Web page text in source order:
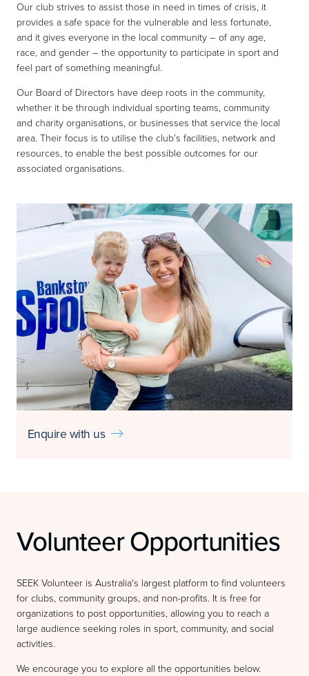
Our club strives to assist those in need in times of crisis, it
provides a safe space for the vulnerable and less fortunate,
and it gives everyone in the local community – of any age,
race, and gender – the opportunity to participate in sport and
feel part of something meaningful.
Our Board of Directors have deep roots in the community,
whether it be through individual sporting teams, community
and charity organisations, or businesses that service the local
area. Their focus is to utilise the club’s facilities, network and
resources, to enable the best possible outcomes for our
associated organisations.
Enquire with us 
Volunteer Opportunities
SEEK Volunteer is Australia's largest platform to find volunteers
for clubs, community groups, and non-profits. It is free for
organizations to post opportunities, allowing you to reach a
large audience seeking roles in sport, community, and social
activities.
We encourage you to explore all the opportunities below.